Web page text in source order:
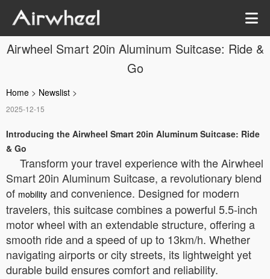
Airwheel Smart 20in Aluminum Suitcase: Ride &
Go
Home > Newslist >
2025-12-15
Introducing the Airwheel Smart 20in Aluminum Suitcase: Ride
& Go
Transform your travel experience with the Airwheel
Smart 20in Aluminum Suitcase, a revolutionary blend
of mobility and convenience. Designed for modern
travelers, this suitcase combines a powerful 5.5-inch
motor wheel with an extendable structure, offering a
smooth ride and a speed of up to 13km/h. Whether
navigating airports or city streets, its lightweight yet
durable build ensures comfort and reliability.